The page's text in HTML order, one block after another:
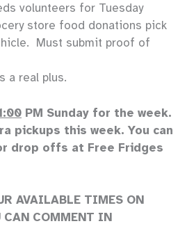
volunteers for Tuesday
store food donations pick
Must submit proof of
a real plus.
PM Sunday for the week.
pickups this week. You can
drop offs at Free Fridges
AVAILABLE TIMES ON
CAN COMMENT IN